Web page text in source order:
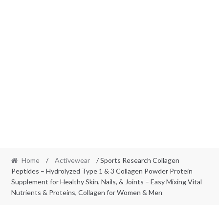
Home / Activewear
/ Sports Research Collagen
Peptides – Hydrolyzed Type 1 & 3 Collagen Powder Protein
Supplement for Healthy Skin, Nails, & Joints – Easy Mixing Vital
Nutrients & Proteins, Collagen for Women & Men